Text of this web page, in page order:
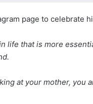
page to celebrate
life that is more
at your mother, you